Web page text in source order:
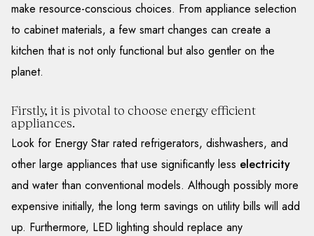
make resource-conscious choices. From appliance selection
to cabinet materials, a few smart changes can create a
kitchen that is not only functional but also gentler on the
planet.
Firstly, it is pivotal to choose energy efficient
appliances.
Look for Energy Star rated refrigerators, dishwashers, and
other large appliances that use significantly less electricity
and water than conventional models. Although possibly more
expensive initially, the long term savings on utility bills will add
up. Furthermore, LED lighting should replace any